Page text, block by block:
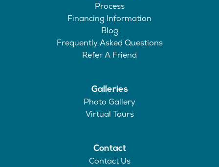
Process
Financing Information
Blog
Frequently Asked Questions
Refer A Friend
Galleries
Photo Gallery
Virtual Tours
Contact
Contact Us